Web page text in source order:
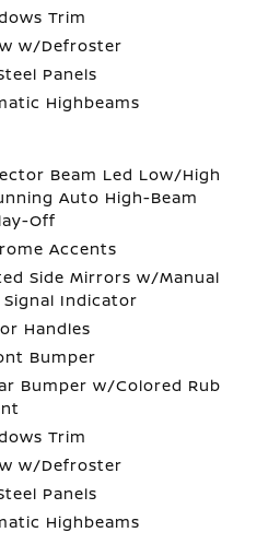
Trim
w/Defroster
Panels
Highbeams
Beam Led Low/High
Auto High-Beam
Off
Accents
Side Mirrors w/Manual
Indicator
Handles
Bumper
Bumper w/Colored Rub
Trim
w/Defroster
Panels
Highbeams